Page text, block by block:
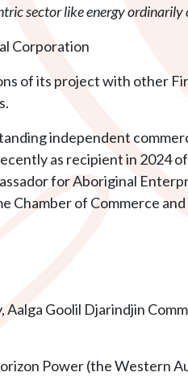
sector like energy
Corporation
of its project with other
independent
as recipient in 2024
for Aboriginal
Chamber of Commerce
Aalga Goolil Djarindjin
Power (the Western